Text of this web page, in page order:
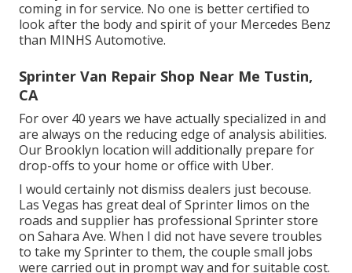
coming in for service. No one is better certified to
look after the body and spirit of your Mercedes Benz
than MINHS Automotive.
Sprinter Van Repair Shop Near Me Tustin,
CA
For over 40 years we have actually specialized in and
are always on the reducing edge of analysis abilities.
Our Brooklyn location will additionally prepare for
drop-offs to your home or office with Uber.
I would certainly not dismiss dealers just becouse.
Las Vegas has great deal of Sprinter limos on the
roads and supplier has professional Sprinter store
on Sahara Ave. When I did not have severe troubles
to take my Sprinter to them, the couple small jobs
were carried out in prompt way and for suitable cost.